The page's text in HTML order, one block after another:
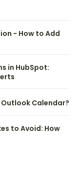
- How to Add
in HubSpot:
Outlook Calendar?
to Avoid: How